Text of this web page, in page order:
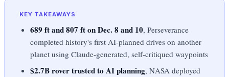
KEY TAKEAWAYS
689 ft and 807 ft on Dec. 8 and 10, Perseverance
completed history's first AI-planned drives on another
planet using Claude-generated, self-critiqued waypoints
$2.7B rover trusted to AI planning, NASA deployed